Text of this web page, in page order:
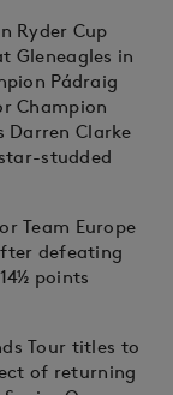
Ryder Cup
Gleneagles in
Pádraig
Champion
Darren Clarke
studded
Team Europe
defeating
points
Tour titles to
of returning